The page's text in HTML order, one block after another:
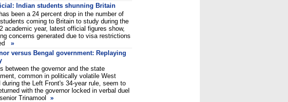
Indian students shunning Britain
been a 24 percent drop in the number of
students coming to Britain to study during the
academic year, latest official figures show,
concerns generated due to visa restrictions
»
versus Bengal government: Replaying
between the governor and the state
common in politically volatile West
during the Left Front's 34-year rule, seem to
with the governor locked in verbal duel
Trinamool
»